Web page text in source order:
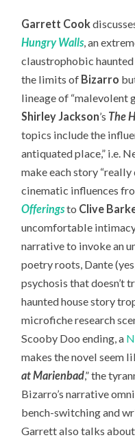
Garrett Cook
Hungry Walls, an
claustrophobic haunted
the limits of Bizarro
lineage of “malevolent
Shirley Jackson’s The
topics include the
antiquated place,” i.e.
make each story
cinematic influences
Offeringsto Clive
uncomfortable
narrative to invoke an
poetry roots, Dante
psychosis that doesn’t
haunted house story
microfiche research
Scooby Doo ending, a
makes the novel seem
at Marienbad,” the
Bizarro’s narrative
bench-switching and
Garrett also talks